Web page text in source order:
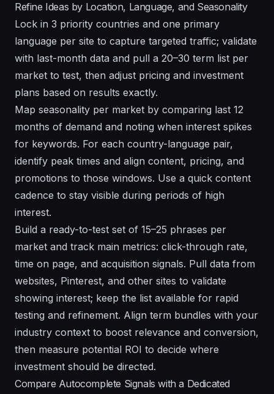
Refine Ideas by Location, Language, and Seasonality
Lock in 3 priority countries and one primary
language per site to capture targeted traffic; validate
with last-month data and pull a 20–30 term list per
market to test, then adjust pricing and investment
plans based on results exactly.
Map seasonality per market by comparing last 12
months of demand and noting when interest spikes
for keywords. For each country-language pair,
identify peak times and align content, pricing, and
promotions to those windows. Use a quick content
cadence to stay visible during periods of high
interest.
Build a ready-to-test set of 15–25 phrases per
market and track main metrics: click-through rate,
time on page, and acquisition signals. Pull data from
websites, Pinterest, and other sites to validate
showing interest; keep the list available for rapid
testing and refinement. Align term bundles with your
industry context to boost relevance and conversion,
then measure potential ROI to decide where
investment should be directed.
Compare Autocomplete Signals with a Dedicated